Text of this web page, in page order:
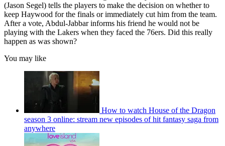
(Jason Segel) tells the players to make the decision on whether to
keep Haywood for the finals or immediately cut him from the team.
After a vote, Abdul-Jabbar informs his friend he would not be
playing with the Lakers when they faced the 76ers. Did this really
happen as was shown?
You may like
How to watch House of the Dragon
season 3 online: stream new episodes of hit fantasy saga from
anywhere